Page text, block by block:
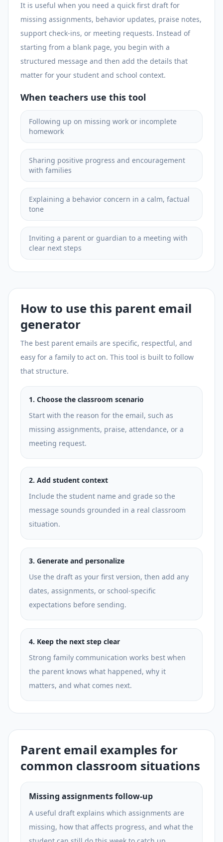
It is useful when you need a quick first draft for
missing assignments, behavior updates, praise notes,
support check-ins, or meeting requests. Instead of
starting from a blank page, you begin with a
structured message and then add the details that
matter for your student and school context.
When teachers use this tool
Following up on missing work or incomplete
homework
Sharing positive progress and encouragement
with families
Explaining a behavior concern in a calm, factual
tone
Inviting a parent or guardian to a meeting with
clear next steps
How to use this parent email
generator
The best parent emails are specific, respectful, and
easy for a family to act on. This tool is built to follow
that structure.
1. Choose the classroom scenario
Start with the reason for the email, such as
missing assignments, praise, attendance, or a
meeting request.
2. Add student context
Include the student name and grade so the
message sounds grounded in a real classroom
situation.
3. Generate and personalize
Use the draft as your first version, then add any
dates, assignments, or school-specific
expectations before sending.
4. Keep the next step clear
Strong family communication works best when
the parent knows what happened, why it
matters, and what comes next.
Parent email examples for
common classroom situations
Missing assignments follow-up
A useful draft explains which assignments are
missing, how that affects progress, and what the